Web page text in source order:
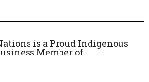
is a Proud Indigenous
Member of